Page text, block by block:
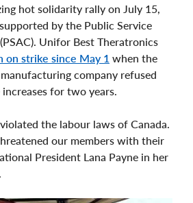
hot solidarity rally on July 15,
by the Public Service
Unifor Best Theratronics
on strike since May 1 when the
company refused
for two years.
the labour laws of Canada.
our members with their
President Lana Payne in her